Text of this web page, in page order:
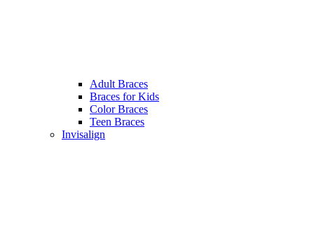
Adult Braces
Braces for Kids
Color Braces
Teen Braces
Invisalign